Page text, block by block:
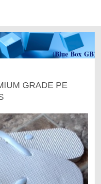
(Blue Box GB)
GRADE PE